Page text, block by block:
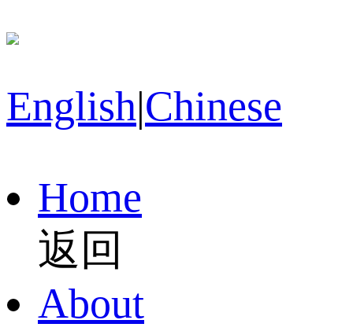
English|Chinese
Home
返回
About